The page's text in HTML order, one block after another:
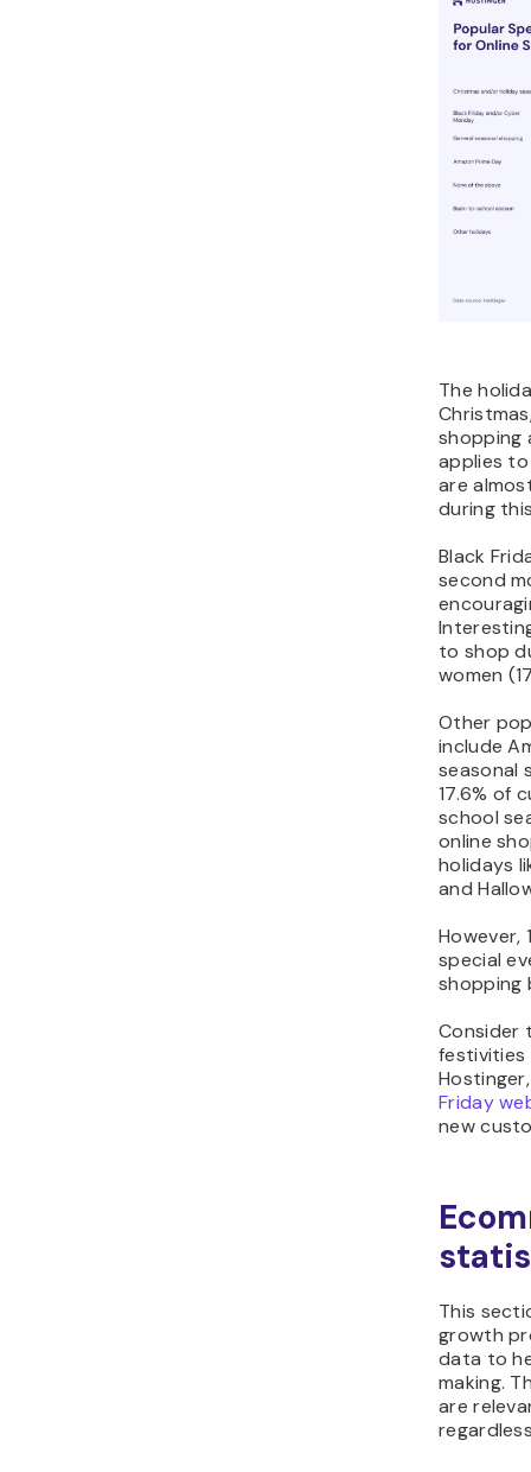
The
shopping
applies
are
during
Black
second
to shop
women
Other
include
seasonal
17.6% of
school
online
holidays
and
However,
special
shopping
Consider
festivities
Friday
new
This
growth
data to
making.
are